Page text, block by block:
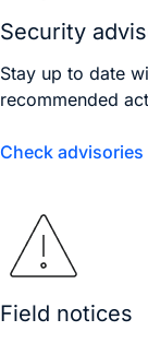
Security
Stay up to date
recommended
Check advisories
Field notices